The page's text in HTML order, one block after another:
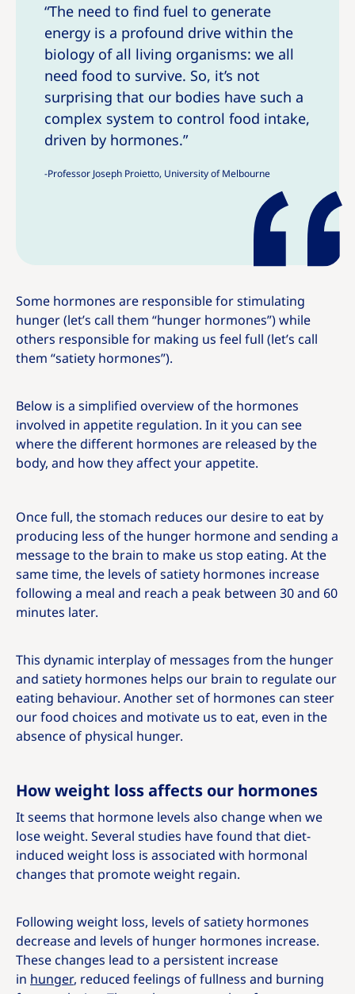
“The need to find fuel to generate
energy is a profound drive within the
biology of all living organisms: we all
need food to survive. So, it’s not
surprising that our bodies have such a
complex system to control food intake,
driven by hormones.”
-Professor Joseph Proietto, University of Melbourne
a
r
e
T
h
i
s
a
r
e
T
h
i
s
Some hormones are responsible for stimulating
hunger (let’s call them “hunger hormones”) while
others responsible for making us feel full (let’s call
them “satiety hormones”).
Below is a simplified overview of the hormones
involved in appetite regulation. In it you can see
where the different hormones are released by the
body, and how they affect your appetite.
Once full, the stomach reduces our desire to eat by
producing less of the hunger hormone and sending a
message to the brain to make us stop eating. At the
same time, the levels of satiety hormones increase
following a meal and reach a peak between 30 and 60
minutes later.
This dynamic interplay of messages from the hunger
and satiety hormones helps our brain to regulate our
eating behaviour. Another set of hormones can steer
our food choices and motivate us to eat, even in the
absence of physical hunger.
How weight loss affects our hormones
It seems that hormone levels also change when we
lose weight. Several studies have found that diet-
induced weight loss is associated with hormonal
changes that promote weight regain.
Following weight loss, levels of satiety hormones
decrease and levels of hunger hormones increase.
These changes lead to a persistent increase
in hunger, reduced feelings of fullness and burning